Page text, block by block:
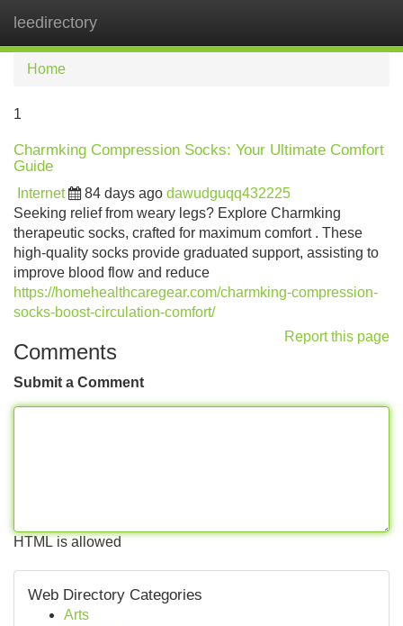
leedirectory
Home
1
Charmking Compression Socks: Your Ultimate Comfort
Guide
Internet 84 days ago dawudguqq432225
Seeking relief from weary legs? Explore Charmking
therapeutic socks, crafted for maximum comfort . These
high-quality socks provide graduated support, assisting to
improve blood flow and reduce
https://homehealthcaregear.com/charmking-compression-
socks-boost-circulation-comfort/
Report this page
Comments
Submit a Comment
HTML is allowed
Web Directory Categories
Arts